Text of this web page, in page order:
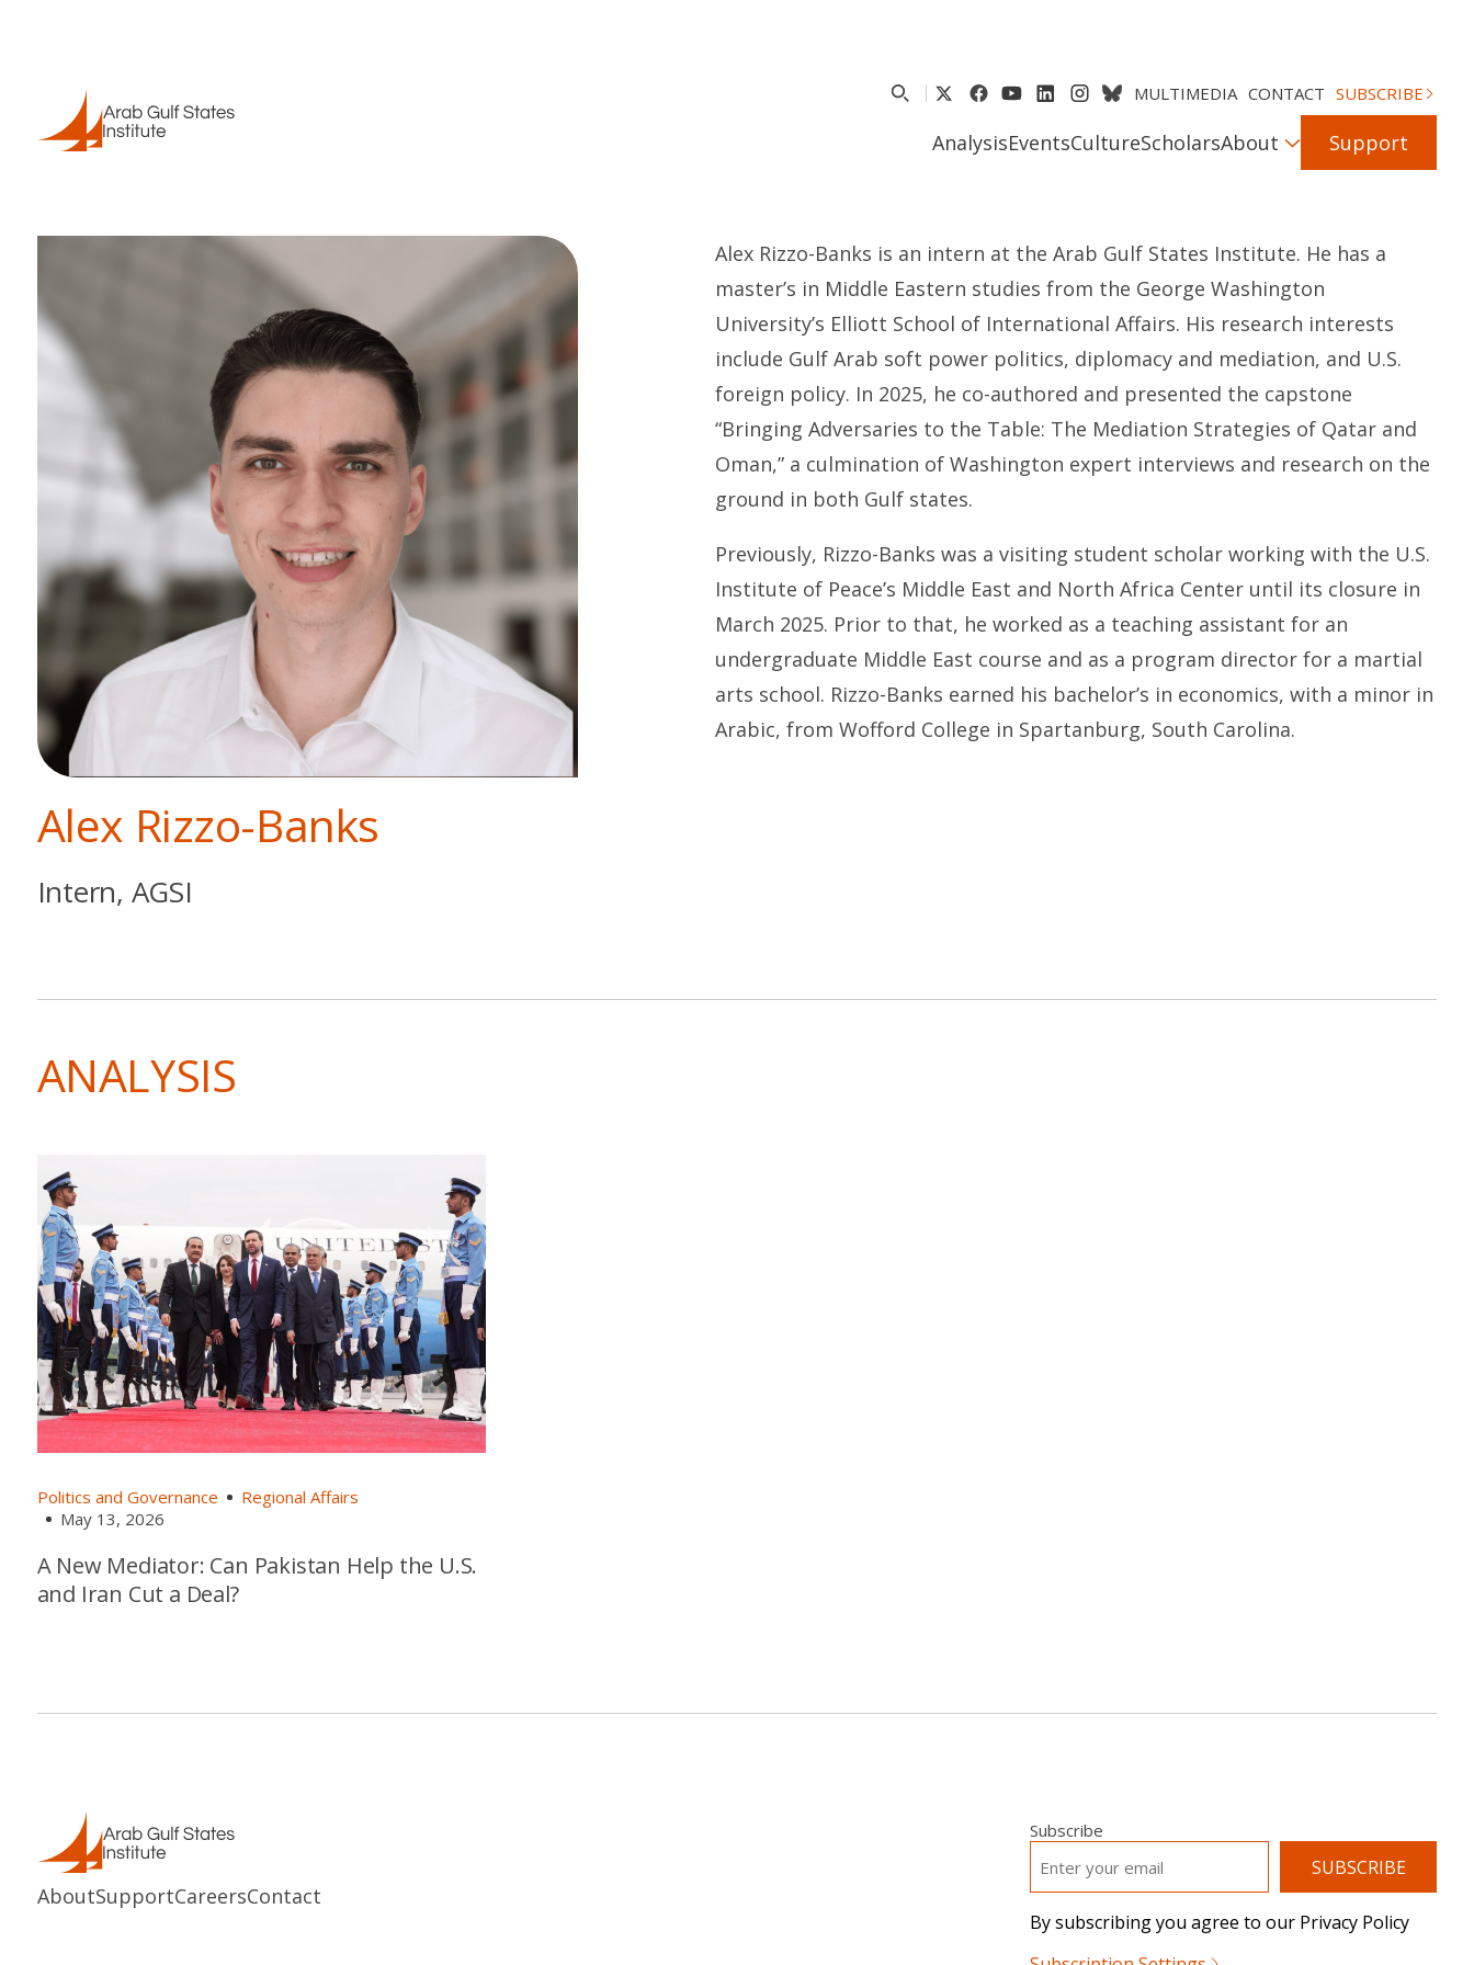
MULTIMEDIA CONTACT SUBSCRIBE
AnalysisEventsCultureScholarsAbout Support
Alex Rizzo-Banks
Intern, AGSI
Alex Rizzo-Banks is an intern at the Arab Gulf States Institute. He has a
master’s in Middle Eastern studies from the George Washington
University’s Elliott School of International Affairs. His research interests
include Gulf Arab soft power politics, diplomacy and mediation, and U.S.
foreign policy. In 2025, he co-authored and presented the capstone
“Bringing Adversaries to the Table: The Mediation Strategies of Qatar and
Oman,” a culmination of Washington expert interviews and research on the
ground in both Gulf states.
Previously, Rizzo-Banks was a visiting student scholar working with the U.S.
Institute of Peace’s Middle East and North Africa Center until its closure in
March 2025. Prior to that, he worked as a teaching assistant for an
undergraduate Middle East course and as a program director for a martial
arts school. Rizzo-Banks earned his bachelor’s in economics, with a minor in
Arabic, from Wofford College in Spartanburg, South Carolina.
ANALYSIS
Politics and Governance
Regional Affairs
May 13, 2026
A New Mediator: Can Pakistan Help the U.S.
and Iran Cut a Deal?
AboutSupportCareersContact
Subscribe
By subscribing you agree to our Privacy Policy